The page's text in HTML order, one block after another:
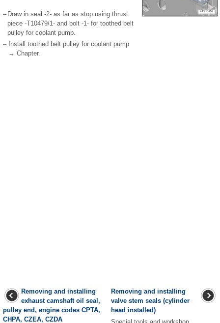
– Draw in seal -2- as far as stop using thrust
piece -T10479/1- and bolt -1- for toothed belt
pulley for coolant pump.
– Install toothed belt pulley for coolant pump
→ Chapter.
Removing and installing
exhaust camshaft oil seal,
pulley end, engine codes CPTA,
CHPA, CZEA, CZDA
Removing and installing
valve stem seals (cylinder
head installed)